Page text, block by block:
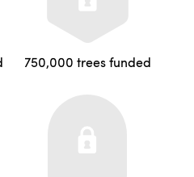
750,000 trees funded